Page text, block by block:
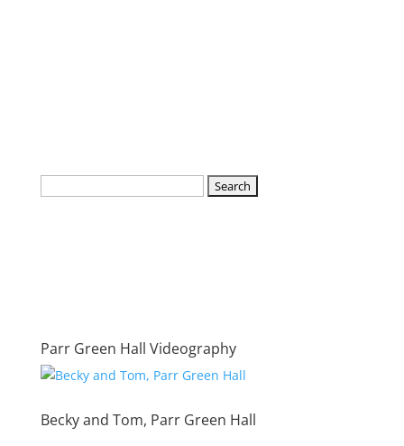
Parr Green Hall Videography
Becky and Tom, Parr Green Hall